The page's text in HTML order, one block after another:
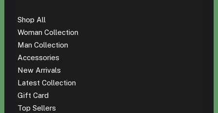
Shop All
Woman Collection
Man Collection
Accessories
New Arrivals
Latest Collection
Gift Card
Top Sellers